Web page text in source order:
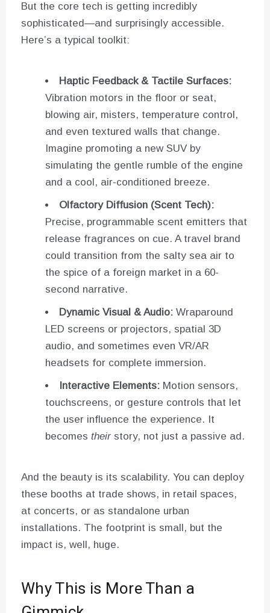
But the core tech is getting incredibly
sophisticated—and surprisingly accessible.
Here’s a typical toolkit:
Haptic Feedback & Tactile Surfaces:
Vibration motors in the floor or seat,
blowing air, misters, temperature control,
and even textured walls that change.
Imagine promoting a new SUV by
simulating the gentle rumble of the engine
and a cool, air-conditioned breeze.
Olfactory Diffusion (Scent Tech):
Precise, programmable scent emitters that
release fragrances on cue. A travel brand
could transition from the salty sea air to
the spice of a foreign market in a 60-
second narrative.
Dynamic Visual & Audio: Wraparound
LED screens or projectors, spatial 3D
audio, and sometimes even VR/AR
headsets for complete immersion.
Interactive Elements: Motion sensors,
touchscreens, or gesture controls that let
the user influence the experience. It
becomes their story, not just a passive ad.
And the beauty is its scalability. You can deploy
these booths at trade shows, in retail spaces,
at concerts, or as standalone urban
installations. The footprint is small, but the
impact is, well, huge.
Why This is More Than a